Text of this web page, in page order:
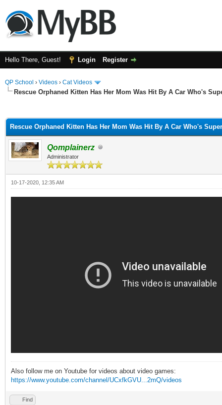
Hello There, Guest! Login Register
QP School › Videos › Cat Videos
Rescue Orphaned Kitten Has Her Mom Was Hit By A Car Who's
Rescue Orphaned Kitten Has Her Mom Was Hit By A Car Who's
Qomplainerz
Administrator
10-17-2020, 12:35 AM
Also follow me on Youtube for videos about video games:
https://www.youtube.com/channel/UCxfkGVU...2mQ/videos
Find